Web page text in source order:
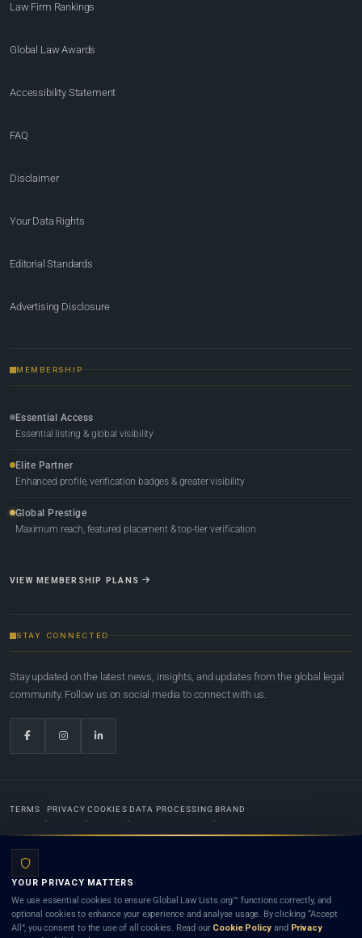
Law Firm Rankings
Global Law Awards
Accessibility Statement
FAQ
Disclaimer
Your Data Rights
Editorial Standards
Advertising Disclosure
MEMBERSHIP
Essential Access
Essential listing & global visibility
Elite Partner
Enhanced profile, verification badges & greater visibility
Global Prestige
Maximum reach, featured placement & top-tier verification
VIEW MEMBERSHIP PLANS
STAY CONNECTED
Stay updated on the latest news, insights, and updates from the global legal
community. Follow us on social media to connect with us.
TERMS PRIVACY COOKIES DATA PROCESSING BRAND
Lists.org™ is a legal directory and international legal network. Nothing on this site is legal advice,
and neither using this site nor contacting a listed firm or lawyer creates a lawyer-client (attorney-
client) relationship. Listings do not constitute an endorsement, recommendation, or referral of
YOUR PRIVACY MATTERS
We use essential cookies to ensure Global Law Lists.org™ functions correctly, and
optional cookies to enhance your experience and analyse usage. By clicking “Accept
All”, you consent to the use of all cookies. Read our Cookie Policy and Privacy